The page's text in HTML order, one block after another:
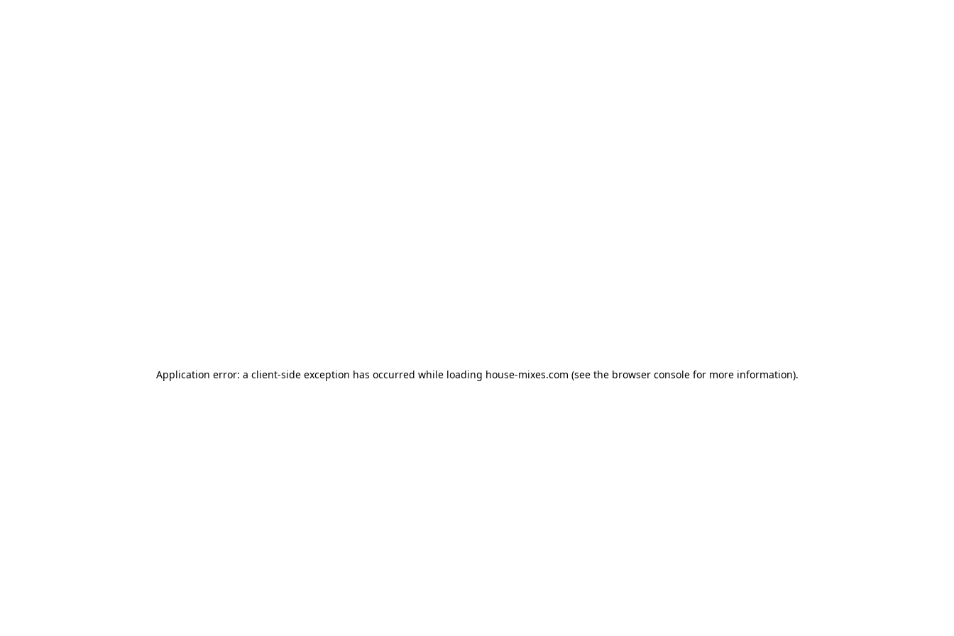
Application error: a client-side exception has occurred while loading house-mixes.com (see the browser consolefor more information).